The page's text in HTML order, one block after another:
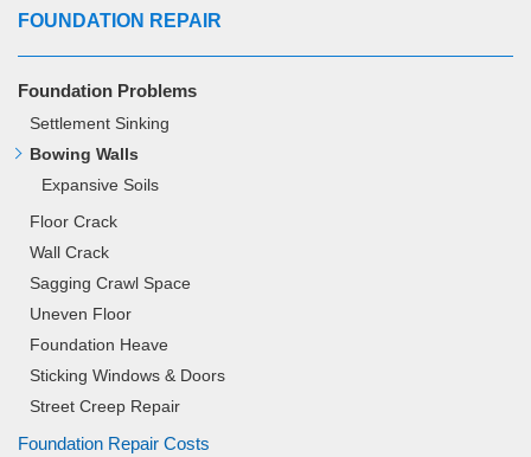
FOUNDATION REPAIR
Foundation Problems
Settlement Sinking
Bowing Walls
Expansive Soils
Floor Crack
Wall Crack
Sagging Crawl Space
Uneven Floor
Foundation Heave
Sticking Windows & Doors
Street Creep Repair
Foundation Repair Costs